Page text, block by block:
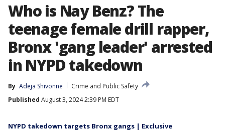
Who is Nay Benz? The
teenage female drill rapper,
Bronx 'gang leader' arrested
in NYPD takedown
By Adeja Shivonne
Crime and Public Safety
Published August 3, 2024 2:39 PM EDT
NYPD takedown targets Bronx gangs | Exclusive